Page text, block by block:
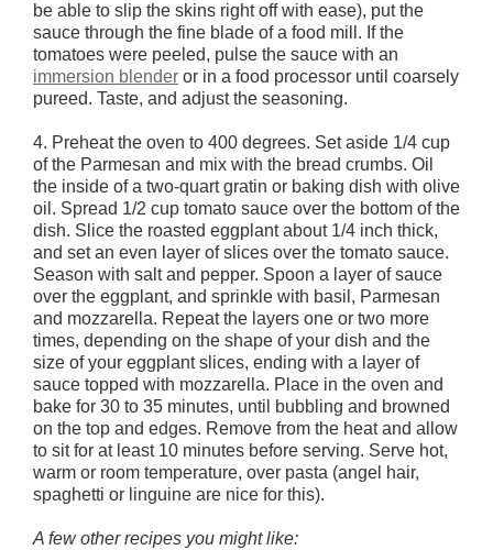
be able to slip the skins right off with ease), put the
sauce through the fine blade of a food mill. If the
tomatoes were peeled, pulse the sauce with an
immersion blender or in a food processor until coarsely
pureed. Taste, and adjust the seasoning.
4. Preheat the oven to 400 degrees. Set aside 1/4 cup
of the Parmesan and mix with the bread crumbs. Oil
the inside of a two-quart gratin or baking dish with olive
oil. Spread 1/2 cup tomato sauce over the bottom of the
dish. Slice the roasted eggplant about 1/4 inch thick,
and set an even layer of slices over the tomato sauce.
Season with salt and pepper. Spoon a layer of sauce
over the eggplant, and sprinkle with basil, Parmesan
and mozzarella. Repeat the layers one or two more
times, depending on the shape of your dish and the
size of your eggplant slices, ending with a layer of
sauce topped with mozzarella. Place in the oven and
bake for 30 to 35 minutes, until bubbling and browned
on the top and edges. Remove from the heat and allow
to sit for at least 10 minutes before serving. Serve hot,
warm or room temperature, over pasta (angel hair,
spaghetti or linguine are nice for this).
A few other recipes you might like: